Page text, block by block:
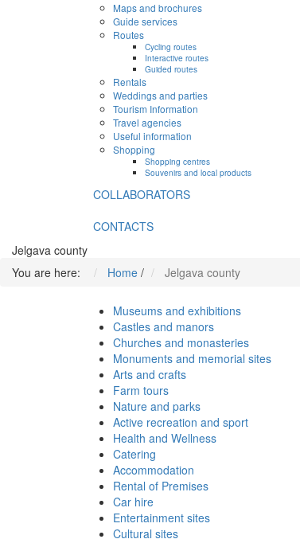
Maps and brochures
Guide services
Routes
Cycling routes
Interactive routes
Guided routes
Rentals
Weddings and parties
Tourism Information
Travel agencies
Useful information
Shopping
Shopping centres
Souvenirs and local products
COLLABORATORS
CONTACTS
Jelgava county
You are here:
Home / Jelgava county
Museums and exhibitions
Castles and manors
Churches and monasteries
Monuments and memorial sites
Arts and crafts
Farm tours
Nature and parks
Active recreation and sport
Health and Wellness
Catering
Accommodation
Rental of Premises
Car hire
Entertainment sites
Cultural sites